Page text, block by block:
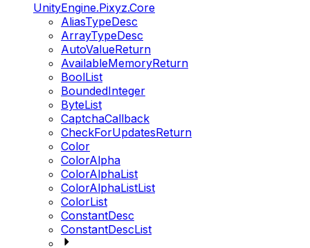
UnityEngine.Pixyz.Core
AliasTypeDesc
ArrayTypeDesc
AutoValueReturn
AvailableMemoryReturn
BoolList
BoundedInteger
ByteList
CaptchaCallback
CheckForUpdatesReturn
Color
ColorAlpha
ColorAlphaList
ColorAlphaListList
ColorList
ConstantDesc
ConstantDescList